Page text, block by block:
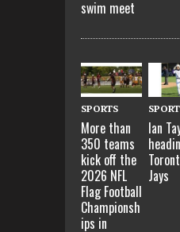
swim meet
SPORTS
More than
350 teams
kick off the
2026 NFL
Flag Football
Championsh
ips in
Ian
Jays